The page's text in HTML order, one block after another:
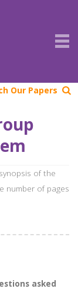
Our Papers
of the
number of pages
asked